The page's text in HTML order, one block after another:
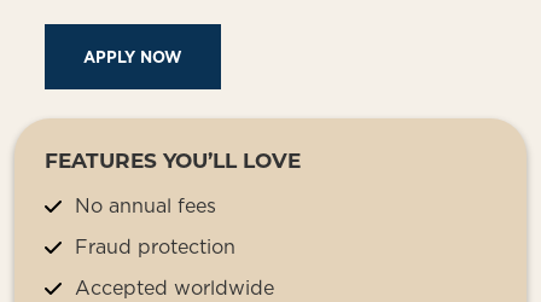
APPLY NOW
FEATURES YOU’LL LOVE
No annual fees
Fraud protection
Accepted worldwide